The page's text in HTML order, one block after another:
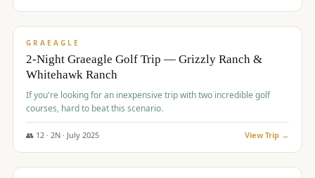
$645/pp
GRAEAGLE
2-Night Graeagle Golf Trip — Grizzly Ranch &
Whitehawk Ranch
If you're looking for an inexpensive trip with two incredible golf
courses, hard to beat this scenario.
👥 12· 2N · July 2025 View Trip →
$652/pp